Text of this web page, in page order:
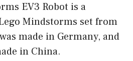
EV3 Robot is a
Mindstorms set from
made in Germany, and
in China.